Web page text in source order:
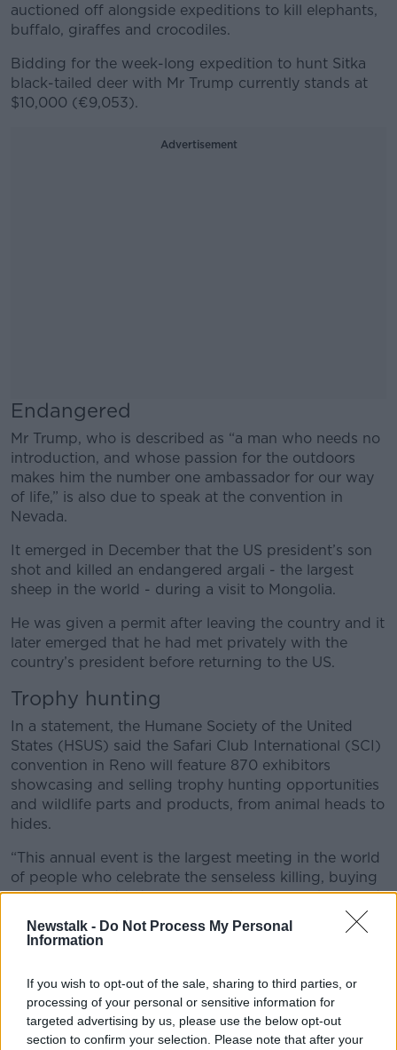
Newstalk - Do Not Process My Personal
Information
If you wish to opt-out of the sale, sharing to third parties, or
processing of your personal or sensitive information for
targeted advertising by us, please use the below opt-out
section to confirm your selection. Please note that after your
auctioned off alongside expeditions to kill elephants,
buffalo, giraffes and crocodiles.
Bidding for the week-long expedition to hunt Sitka
black-tailed deer with Mr Trump currently stands at
$10,000 (€9,053).
Advertisement
Endangered
Mr Trump, who is described as “a man who needs no
introduction, and whose passion for the outdoors
makes him the number one ambassador for our way
of life,” is also due to speak at the convention in
Nevada.
It emerged in December that the US president’s son
shot and killed an endangered argali - the largest
sheep in the world - during a visit to Mongolia.
He was given a permit after leaving the country and it
later emerged that he had met privately with the
country’s president before returning to the US.
Trophy hunting
In a statement, the Humane Society of the United
States (HSUS) said the Safari Club International (SCI)
convention in Reno will feature 870 exhibitors
showcasing and selling trophy hunting opportunities
and wildlife parts and products, from animal heads to
hides.
“This annual event is the largest meeting in the world
of people who celebrate the senseless killing, buying
and selling of dead animals for bragging rights,” said
HSUS President Kitty Block.
“As our planet suffers an extinction crisis, it
is business as usual for the trophy hunting
industry and SCI, who continue to revel in
spending millions of dollars every year to